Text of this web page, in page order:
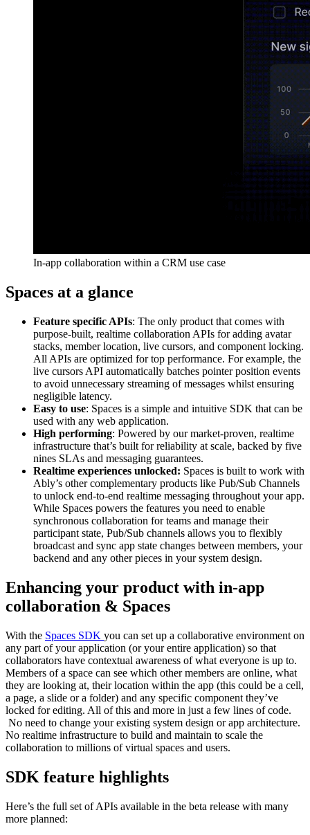
In-app collaboration within a CRM use case
Spaces at a glance
Feature specific APIs: The only product that comes with
purpose-built, realtime collaboration APIs for adding avatar
stacks, member location, live cursors, and component locking.
All APIs are optimized for top performance. For example, the
live cursors API automatically batches pointer position events
to avoid unnecessary streaming of messages whilst ensuring
negligible latency.
Easy to use: Spaces is a simple and intuitive SDK that can be
used with any web application.
High performing: Powered by our market-proven, realtime
infrastructure that’s built for reliability at scale, backed by five
nines SLAs and messaging guarantees.
Realtime experiences unlocked: Spaces is built to work with
Ably’s other complementary products like Pub/Sub Channels
to unlock end-to-end realtime messaging throughout your app.
While Spaces powers the features you need to enable
synchronous collaboration for teams and manage their
participant state, Pub/Sub channels allows you to flexibly
broadcast and sync app state changes between members, your
backend and any other pieces in your system design.
Enhancing your product with in-app
collaboration & Spaces
With the Spaces SDK you can set up a collaborative environment on
any part of your application (or your entire application) so that
collaborators have contextual awareness of what everyone is up to.
Members of a space can see which other members are online, what
they are looking at, their location within the app (this could be a cell,
a page, a slide or a folder) and any specific component they’ve
locked for editing. All of this and more in just a few lines of code.
No need to change your existing system design or app architecture.
No realtime infrastructure to build and maintain to scale the
collaboration to millions of virtual spaces and users.
SDK feature highlights
Here’s the full set of APIs available in the beta release with many
more planned: